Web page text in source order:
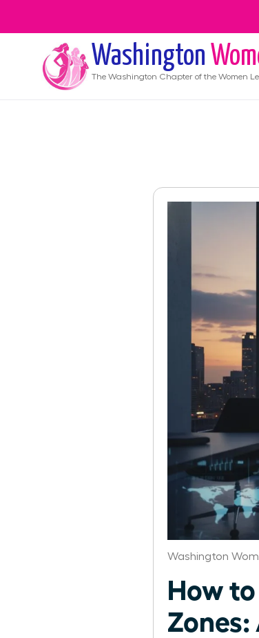
Washington
The Washington Chapter of the Women
Washington
How